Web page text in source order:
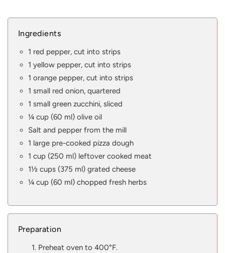
Ingredients
1 red pepper, cut into strips
1 yellow pepper, cut into strips
1 orange pepper, cut into strips
1 small red onion, quartered
1 small green zucchini, sliced
¼ cup (60 ml) olive oil
Salt and pepper from the mill
1 large pre-cooked pizza dough
1 cup (250 ml) leftover cooked meat
1½ cups (375 ml) grated cheese
¼ cup (60 ml) chopped fresh herbs
Preparation
Preheat oven to 400°F.